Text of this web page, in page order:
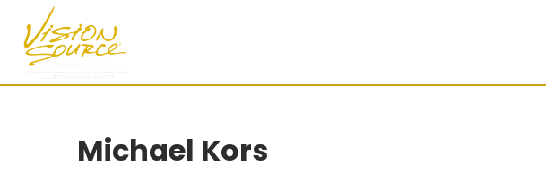
Michael Kors